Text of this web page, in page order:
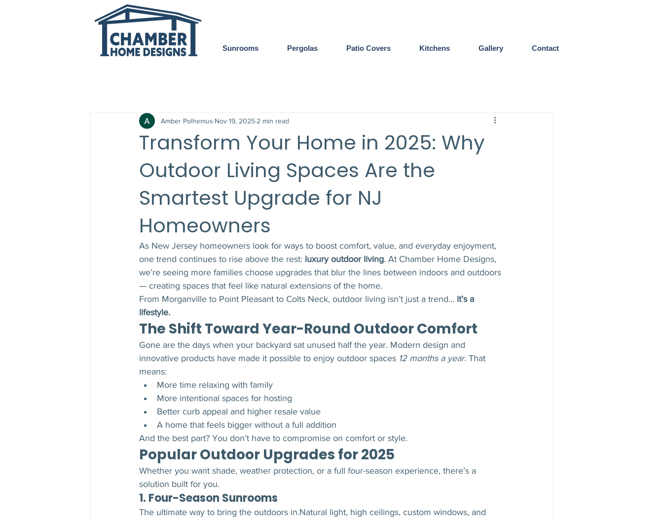
Sunrooms Pergolas Patio Covers Kitchens Gallery Contact
Transform Your Home in 2025: Why
Outdoor Living Spaces Are the
Smartest Upgrade for NJ
Homeowners
Amber Polhemus Nov 19, 2025 2 min read
As New Jersey homeowners look for ways to boost comfort, value, and everyday enjoyment,
one trend continues to rise above the rest: luxury outdoor living. At Chamber Home Designs,
we’re seeing more families choose upgrades that blur the lines between indoors and outdoors
— creating spaces that feel like natural extensions of the home.
From Morganville to Point Pleasant to Colts Neck, outdoor living isn’t just a trend… it’s a
lifestyle.
The Shift Toward Year-Round Outdoor Comfort
Gone are the days when your backyard sat unused half the year. Modern design and
innovative products have made it possible to enjoy outdoor spaces 12 months a year. That
means:
More time relaxing with family
More intentional spaces for hosting
Better curb appeal and higher resale value
A home that feels bigger without a full addition
And the best part? You don’t have to compromise on comfort or style.
Popular Outdoor Upgrades for 2025
Whether you want shade, weather protection, or a full four-season experience, there’s a
solution built for you.
1. Four-Season Sunrooms
The ultimate way to bring the outdoors in.Natural light, high ceilings, custom windows, and